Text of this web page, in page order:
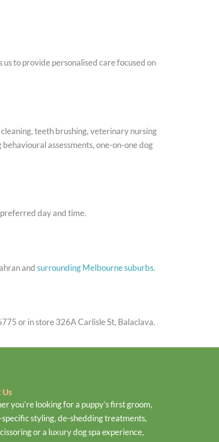
us to provide personalised care focused on
teeth brushing, veterinary nursing
assessments, one-on-one dog
day and time.
andsurrounding Melbourne suburbs.
or in store 326A Carlisle St, Balaclava.
you’re looking for a puppy’s first groom,
styling, de-shedding treatments,
or a luxury dog spa experience,